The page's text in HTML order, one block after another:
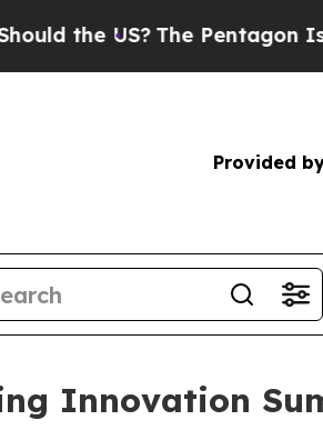
US?The Pentagon Is
Provided
Innovation